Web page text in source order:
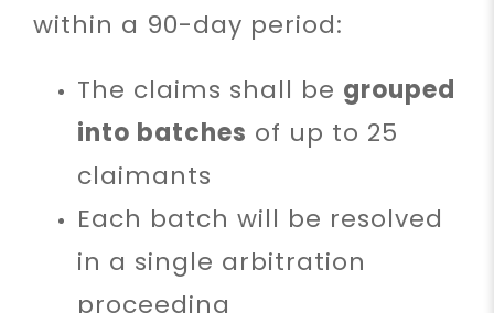
within a 90-day period:
The claims shall be grouped
into batches of up to 25
claimants
Each batch will be resolved
in a single arbitration
proceeding